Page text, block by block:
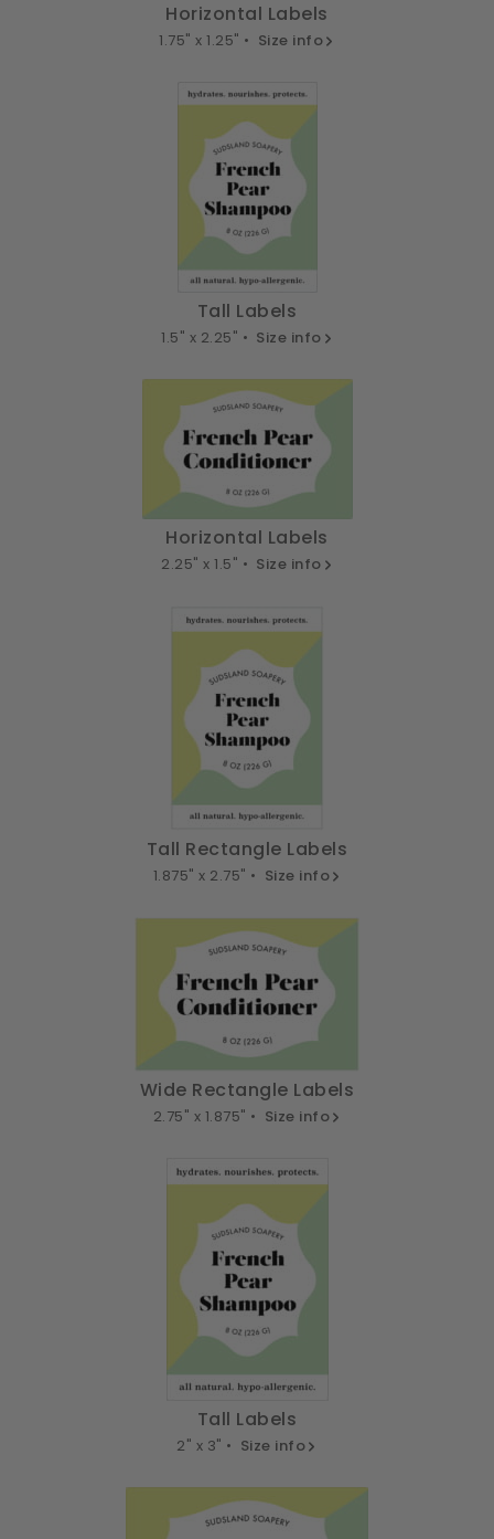
Horizontal Labels
1.75" x 1.25" • Size info
Tall Labels
1.5" x 2.25" • Size info
Horizontal Labels
2.25" x 1.5" • Size info
Tall Rectangle Labels
1.875" x 2.75" • Size info
Wide Rectangle Labels
2.75" x 1.875" • Size info
Tall Labels
2" x 3" • Size info